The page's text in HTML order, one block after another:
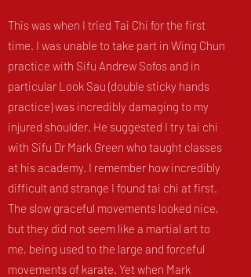
This was when I tried Tai Chi for the first
time. I was unable to take part in Wing Chun
practice with Sifu Andrew Sofos and in
particular Look Sau (double sticky hands
practice) was incredibly damaging to my
injured shoulder. He suggested I try tai chi
with Sifu Dr Mark Green who taught classes
at his academy. I remember how incredibly
difficult and strange I found tai chi at first.
The slow graceful movements looked nice,
but they did not seem like a martial art to
me, being used to the large and forceful
movements of karate. Yet when Mark